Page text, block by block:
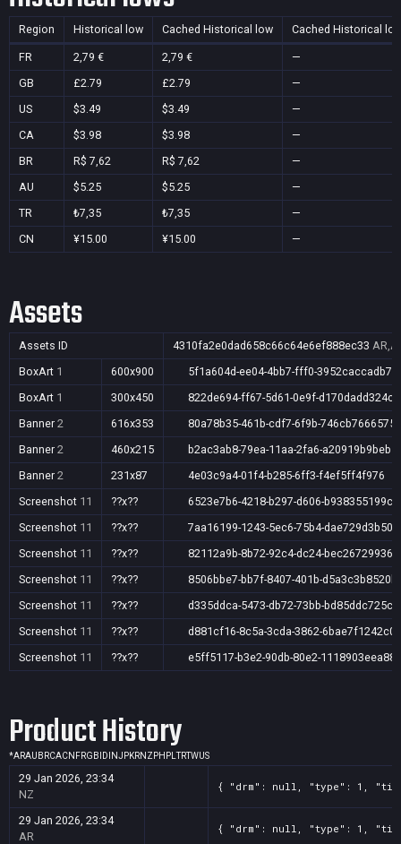
Region Historical low Cached Historical low Cached Historical
FR 2,79 € 2,79 €
—
GB
£2.79 £2.79
—
US
$3.49 $3.49
—
CA
$3.98 $3.98
—
BR
R$ 7,62 R$ 7,62
—
AU
$5.25 $5.25
—
TR
₺7,35 ₺7,35
—
CN
¥15.00 ¥15.00 —
Assets
Assets ID 4310fa2e0dad658c66c64e6ef888ec33
BoxArt 1 600x900
5f1a604d-ee04-4bb7-fff0-3952caccadb7
BoxArt 1 300x450
822de694-ff67-5d61-0e9f-d170dadd324c
Banner 2 616x353
80a78b35-461b-cdf7-6f9b-746cb7666575
Banner 2 460x215
b2ac3ab8-79ea-11aa-2fa6-a20919b9beb1
Banner 2 231x87
4e03c9a4-01f4-b285-6ff3-f4ef5ff4f976
Screenshot 11 ??x??
6523e7b6-4218-b297-d606-b938355199c7
Screenshot 11 ??x??
7aa16199-1243-5ec6-75b4-dae729d3b504
Screenshot 11 ??x??
82112a9b-8b72-92c4-dc24-bec26729936f
Screenshot 11 ??x??
8506bbe7-bb7f-8407-401b-d5a3c3b8520b
Screenshot 11 ??x??
d335ddca-5473-db72-73bb-bd85ddc725c4
Screenshot 11 ??x??
d881cf16-8c5a-3cda-3862-6bae7f1242c0
Screenshot 11 ??x?? e5ff5117-b3e2-90db-80e2-1118903eea88
Product History
*ARAU BRCACN FRGB ID INJPKRNZ PH PLTRTWUS
29 Jan 2026, 23:34
NZ
{ "drm": null, "type": 1,
29 Jan 2026, 23:34
AR
{ "drm": null, "type": 1,